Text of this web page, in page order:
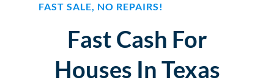
FAST SALE, NO REPAIRS!
Fast Cash For
Houses In Texas